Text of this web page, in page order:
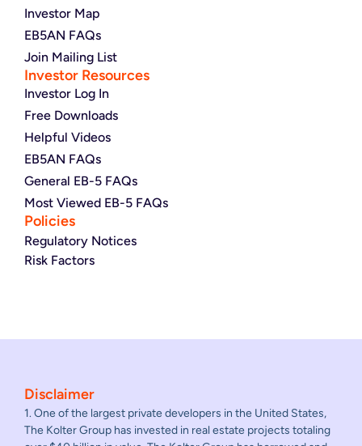
Investor Map
EB5AN FAQs
Join Mailing List
Investor Resources
Investor Log In
Free Downloads
Helpful Videos
EB5AN FAQs
General EB-5 FAQs
Most Viewed EB-5 FAQs
Policies
Regulatory Notices
Risk Factors
Disclaimer
1. One of the largest private developers in the United States,
The Kolter Group has invested in real estate projects totaling